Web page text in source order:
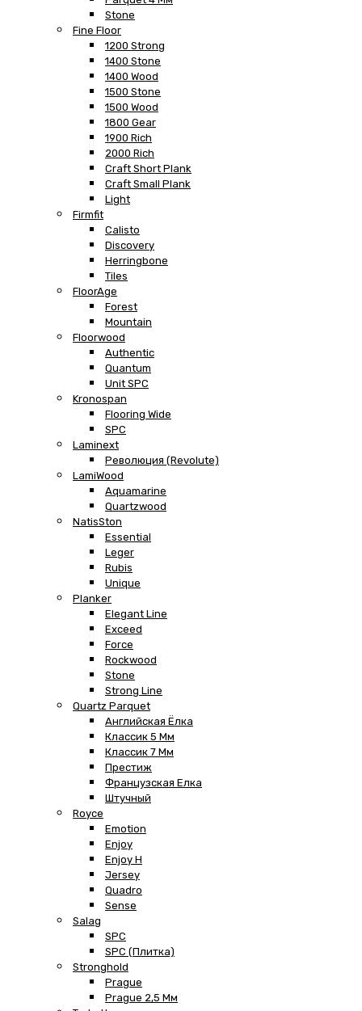
Stone
Fine Floor
1200 Strong
1400 Stone
1400 Wood
1500 Stone
1500 Wood
1800 Gear
1900 Rich
2000 Rich
Craft Short Plank
Craft Small Plank
Light
Firmfit
Calisto
Discovery
Herringbone
Tiles
FloorAge
Forest
Mountain
Floorwood
Authentic
Quantum
Unit SPC
Kronospan
Flooring Wide
SPC
Laminext
Революция (Revolute)
LamiWood
Aquamarine
Quartzwood
NatisSton
Essential
Leger
Rubis
Unique
Planker
Elegant Line
Exceed
Force
Rockwood
Stone
Strong Line
Quartz Parquet
Английская Ёлка
Классик 5 Мм
Классик 7 Мм
Престиж
Французская Елка
Штучный
Royce
Emotion
Enjoy
Enjoy H
Jersey
Quadro
Sense
Salag
SPC
SPC (плитка)
Stronghold
Prague
Prague 2,5 Мм